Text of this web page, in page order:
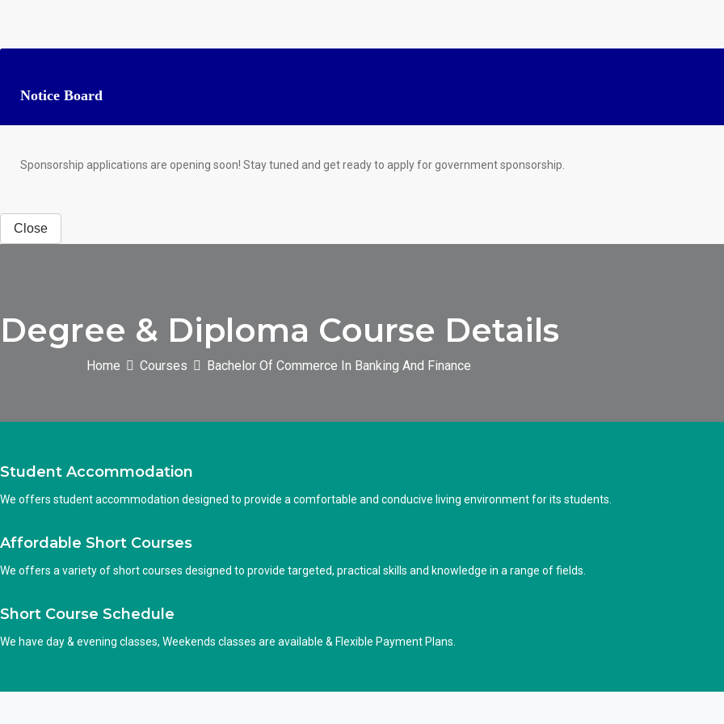
Notice Board
Sponsorship applications are opening soon! Stay tuned and get ready to apply for government sponsorship.
Close
Degree & Diploma Course Details
Home Courses Bachelor Of Commerce In Banking And Finance
Student Accommodation
We offers student accommodation designed to provide a comfortable and conducive living environment for its students.
Affordable Short Courses
We offers a variety of short courses designed to provide targeted, practical skills and knowledge in a range of fields.
Short Course Schedule
We have day & evening classes, Weekends classes are available & Flexible Payment Plans.